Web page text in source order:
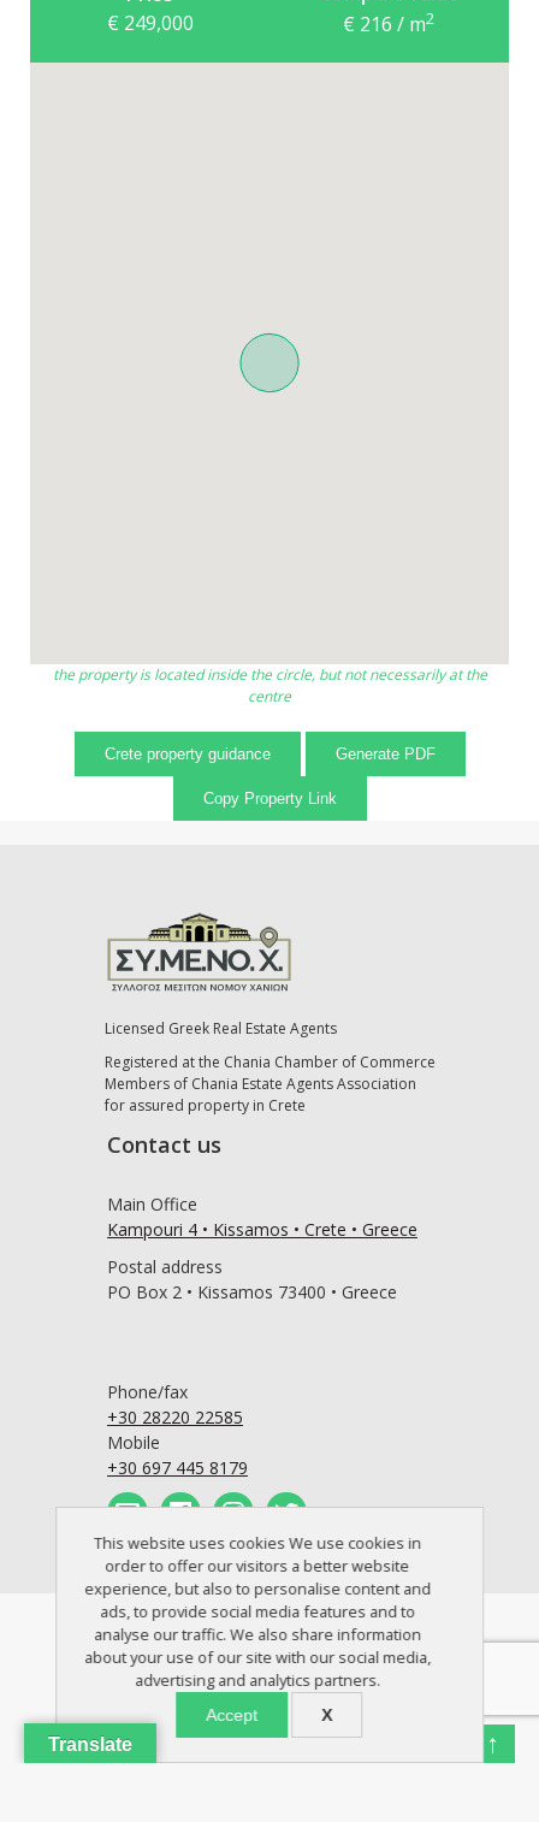
€ 249,000
€ 216 / m2
the property is located inside the circle, but not necessarily at the
centre
Crete property guidance Generate PDF
Copy Property Link
Licensed Greek Real Estate Agents
Registered at the Chania Chamber of Commerce
Members of Chania Estate Agents Association
for assured property in Crete
Contact us
Main Office
Kampouri 4 • Kissamos • Crete • Greece
Postal address
PO Box 2 • Kissamos 73400 • Greece
Phone/fax
+30 28220 22585
Mobile
+30 697 445 8179
© 2005 - 2026 Crete Perfect Home
↑
Translate
This website uses cookies We use cookies in
order to offer our visitors a better website
experience, but also to personalise content and
ads, to provide social media features and to
analyse our traffic. We also share information
about your use of our site with our social media,
advertising and analytics partners.
Accept X